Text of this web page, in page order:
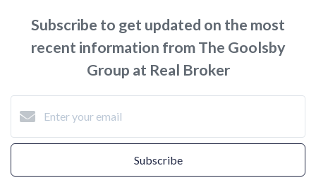
Subscribe to get updated on the most
recent information from The Goolsby
Group at Real Broker
Subscribe